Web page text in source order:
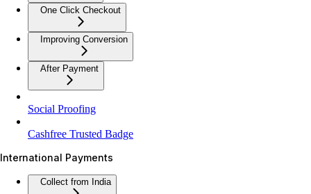
One Click Checkout
Improving Conversion
After Payment
Social Proofing
Cashfree Trusted Badge
International Payments
Collect from India